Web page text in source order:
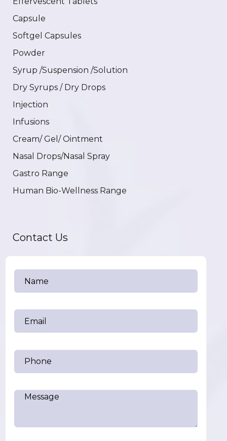
Capsule
Softgel Capsules
Powder
Syrup /Suspension /Solution
Dry Syrups / Dry Drops
Injection
Infusions
Cream/ Gel/ Ointment
Nasal Drops/Nasal Spray
Gastro Range
Human Bio-Wellness Range
Contact Us